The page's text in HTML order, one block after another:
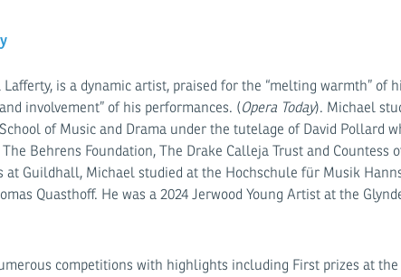
is a dynamic artist, praised for the “melting warmth” of
involvement” of his performances. (Opera Today). Michael
of Music and Drama under the tutelage of David Pollard
Behrens Foundation, The Drake Calleja Trust and Countess
at Guildhall, Michael studied at the Hochschule für Musik
Quasthoff. He was a 2024 Jerwood Young Artist at the
competitions with highlights including First prizes at the